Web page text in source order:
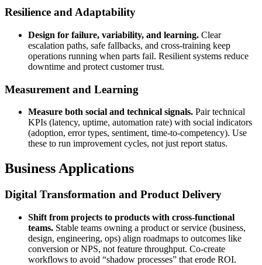
Resilience and Adaptability
Design for failure, variability, and learning. Clear
escalation paths, safe fallbacks, and cross-training keep
operations running when parts fail. Resilient systems reduce
downtime and protect customer trust.
Measurement and Learning
Measure both social and technical signals. Pair technical
KPIs (latency, uptime, automation rate) with social indicators
(adoption, error types, sentiment, time-to-competency). Use
these to run improvement cycles, not just report status.
Business Applications
Digital Transformation and Product Delivery
Shift from projects to products with cross-functional
teams. Stable teams owning a product or service (business,
design, engineering, ops) align roadmaps to outcomes like
conversion or NPS, not feature throughput. Co-create
workflows to avoid “shadow processes” that erode ROI.